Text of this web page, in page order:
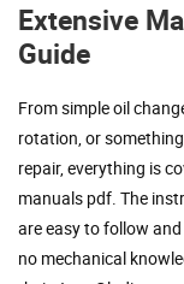
Extensive
Guide
From simple oil
rotation, or
repair, everything is
manuals pdf. The
are easy to follow
no mechanical